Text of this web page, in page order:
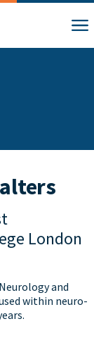
London
and
within neuro-